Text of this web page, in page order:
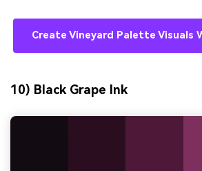
Create Vineyard Palette Visuals
10) Black Grape Ink